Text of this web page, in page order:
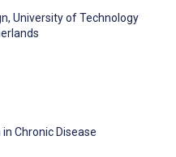
University of Technology
Chronic Disease